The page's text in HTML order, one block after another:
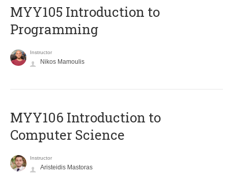
MYY105 Introduction to
Programming
Instructor
Nikos Mamoulis
MYY106 Introduction to
Computer Science
Instructor
Aristeidis Mastoras